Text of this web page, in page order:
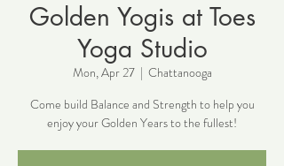
Golden Yogis at Toes
Yoga Studio
Mon, Apr 27
  |
Chattanooga
Come build Balance and Strength to help you
enjoy your Golden Years to the fullest!